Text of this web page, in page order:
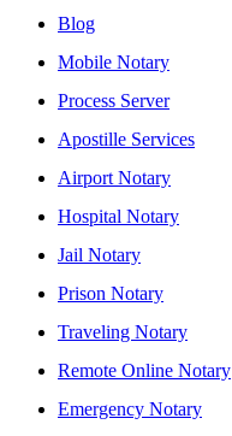
Blog
Mobile Notary
Process Server
Apostille Services
Airport Notary
Hospital Notary
Jail Notary
Prison Notary
Traveling Notary
Remote Online Notary
Emergency Notary